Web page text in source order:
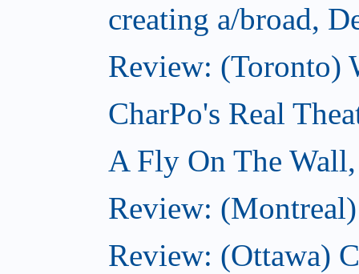
creating a/broad,
Review: (Toronto)
CharPo's Real
A Fly On The
Review:
Review: (Ottawa)